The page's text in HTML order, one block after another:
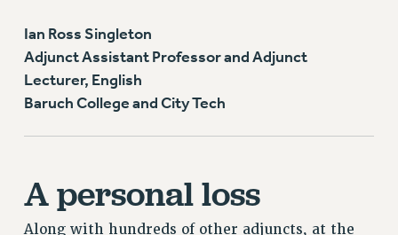
Ian Ross Singleton
Adjunct Assistant Professor and Adjunct
Lecturer, English
Baruch College and City Tech
A personal loss
Along with hundreds of other adjuncts, at the